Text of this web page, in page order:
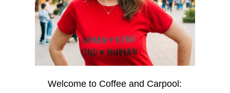
Welcome to Coffee and Carpool: